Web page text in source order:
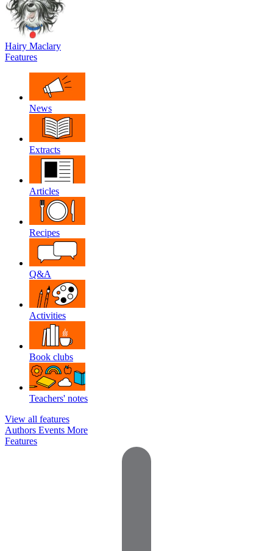
Hairy Maclary
Features
News
Extracts
Articles
Recipes
Q&A
Activities
Book clubs
Teachers' notes
View all features
Authors Events More
Features